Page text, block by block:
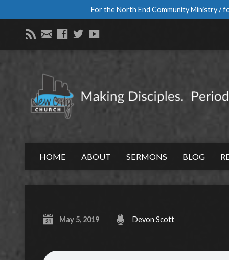
For the North End Community Ministry /
HOME ABOUT SERMONS BLOG
May 5, 2019 Devon Scott